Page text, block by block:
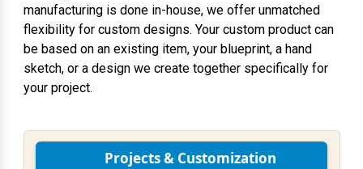
manufacturing is done in-house, we offer unmatched
flexibility for custom designs. Your custom product can
be based on an existing item, your blueprint, a hand
sketch, or a design we create together specifically for
your project.
Projects & Customization